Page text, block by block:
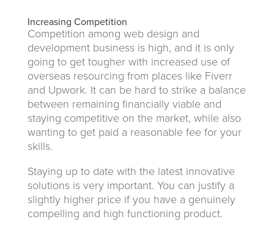
Increasing Competition
Competition among web design and
development business is high, and it is only
going to get tougher with increased use of
overseas resourcing from places like Fiverr
and Upwork. It can be hard to strike a balance
between remaining financially viable and
staying competitive on the market, while also
wanting to get paid a reasonable fee for your
skills.
Staying up to date with the latest innovative
solutions is very important. You can justify a
slightly higher price if you have a genuinely
compelling and high functioning product.